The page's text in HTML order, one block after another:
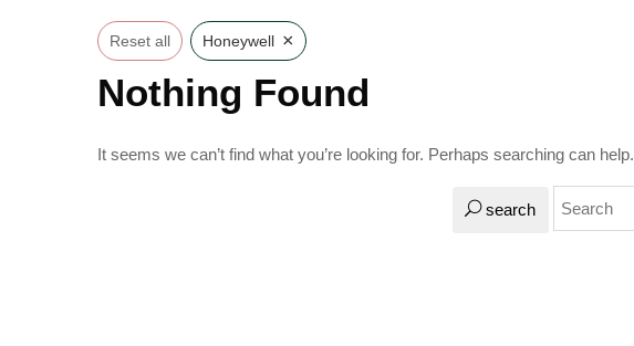
Reset all Honeywell ×
Nothing Found
It seems we can’t find what you’re looking for. Perhaps searching can help.
search